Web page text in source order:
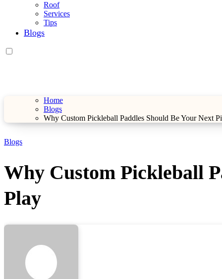
Roof
Services
Tips
Blogs
Home
Blogs
Why Custom Pickleball Paddles Should Be Your Next
Blogs
Why Custom Pickleball
Play